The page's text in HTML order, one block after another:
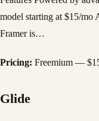
model starting at $15/mo
Framer is…
Pricing: Freemium —
Glide